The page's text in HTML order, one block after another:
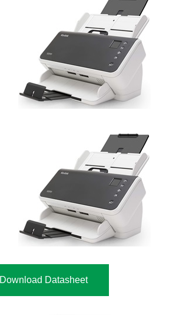
Download Datasheet